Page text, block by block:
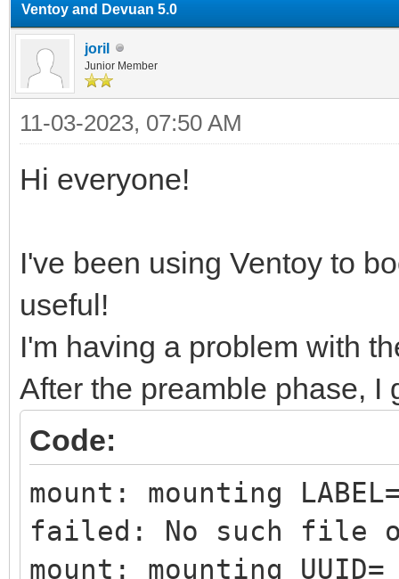
Ventoy and Devuan 5.0
joril
Junior Member
11-03-2023, 07:50 AM
Hi everyone!
I've been using Ventoy to
useful!
I'm having a problem with
After the preamble phase, I
Code:
mount: mounting
failed: No such file
mount: mounting